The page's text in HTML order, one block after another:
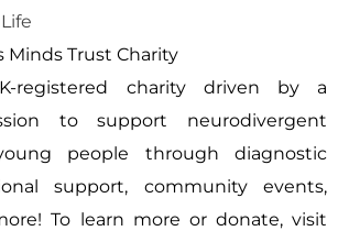
Trust Charity
registered charity driven by a
to support neurodivergent
people through diagnostic
support, community events,
To learn more or donate, visit